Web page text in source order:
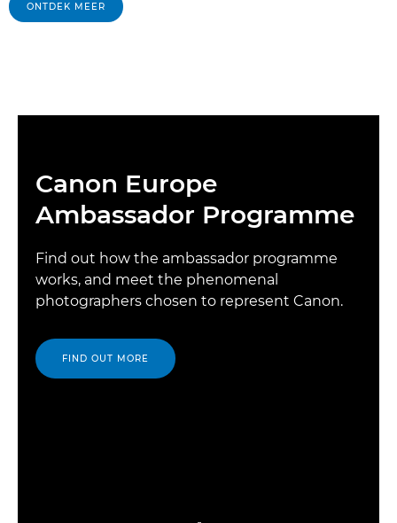
ONTDEK MEER
Canon Europe
Ambassador Programme
Find out how the ambassador programme
works, and meet the phenomenal
photographers chosen to represent Canon.
FIND OUT MORE